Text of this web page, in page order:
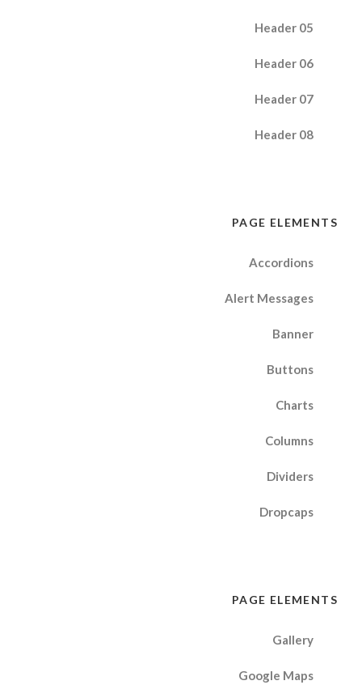
Header 05
Header 06
Header 07
Header 08
PAGE ELEMENTS
Accordions
Alert Messages
Banner
Buttons
Charts
Columns
Dividers
Dropcaps
PAGE ELEMENTS
Gallery
Google Maps